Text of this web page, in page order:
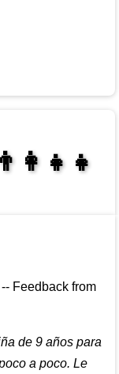
Feedback from
de 9 años para
a poco. Le